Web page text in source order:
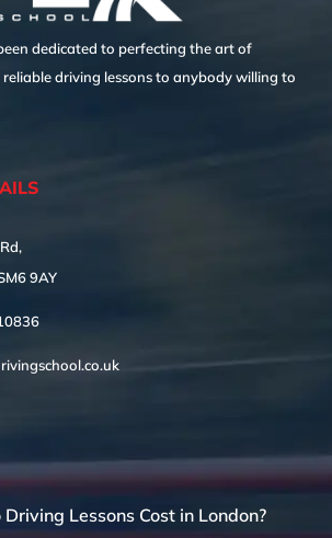
dedicated to perfecting the art of
driving lessons to anybody willing to
9AY
Lessons Cost in London?